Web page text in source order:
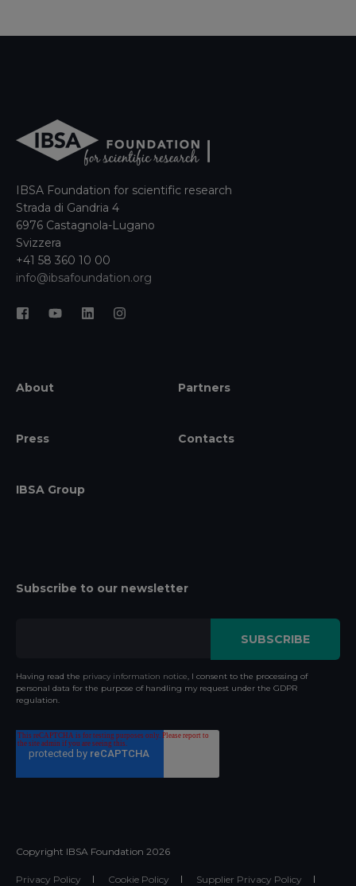
IBSA Foundation for scientific research
Strada di Gandria 4
6976 Castagnola-Lugano
Svizzera
+41 58 360 10 00
info@ibsafoundation.org
About Partners
Press Contacts
IBSA Group
Subscribe to our newsletter
Having read the privacy information notice , I consent to the processing of
personal data for the purpose of handling my request under the GDPR
regulation.
Copyright IBSA Foundation 2026
Privacy Policy Cookie Policy Supplier Privacy Policy